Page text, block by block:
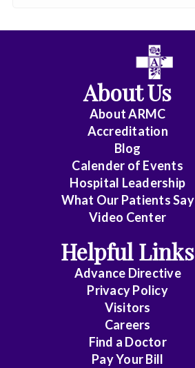
About Us
About ARMC
Accreditation
Blog
Calender of Events
Hospital Leadership
What Our Patients Say
Video Center
Helpful Links
Advance Directive
Privacy Policy
Visitors
Careers
Find a Doctor
Pay Your Bill